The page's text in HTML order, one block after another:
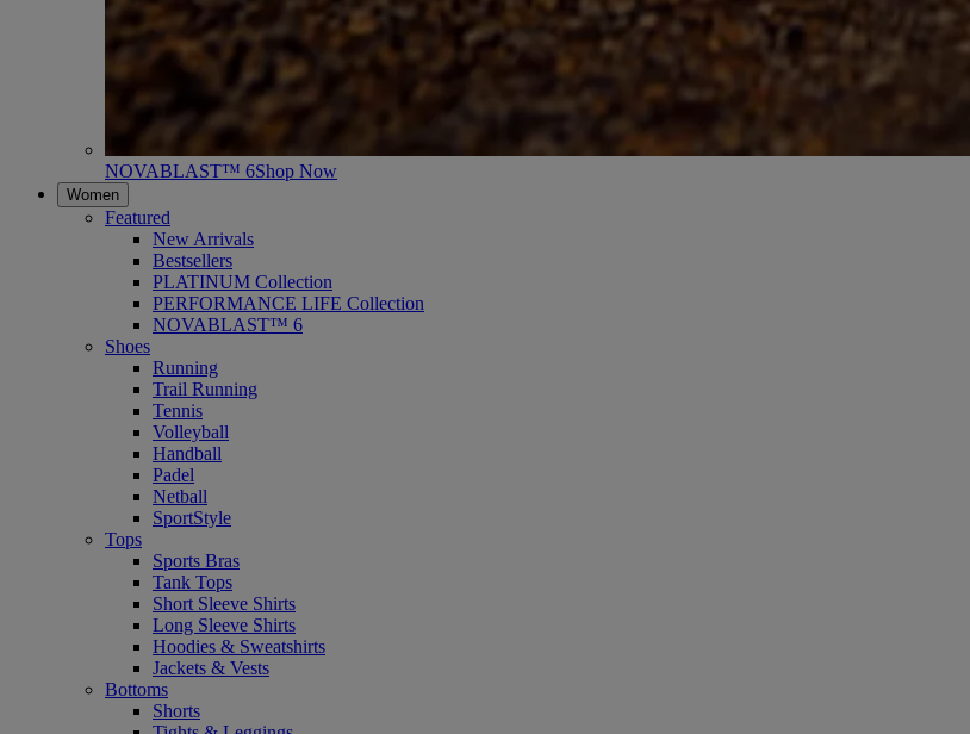
NOVABLAST™ 6Shop Now
Women
Featured
New Arrivals
Bestsellers
PLATINUM Collection
PERFORMANCE LIFE Collection
NOVABLAST™ 6
Shoes
Running
Trail Running
Tennis
Volleyball
Handball
Padel
Netball
SportStyle
Tops
Sports Bras
Tank Tops
Short Sleeve Shirts
Long Sleeve Shirts
Hoodies & Sweatshirts
Jackets & Vests
Bottoms
Shorts